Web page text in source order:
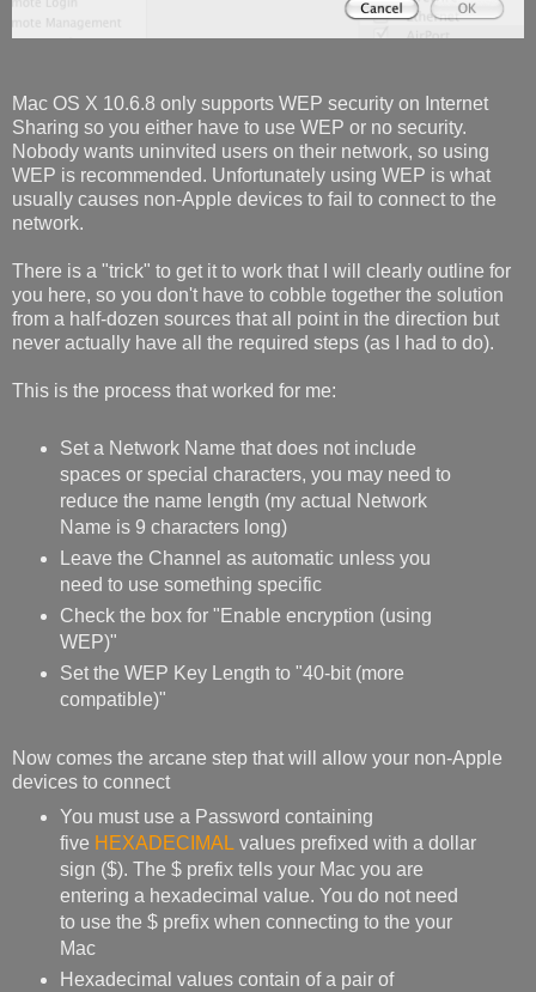
Mac OS X 10.6.8 only supports WEP security on Internet
Sharing so you either have to use WEP or no security.
Nobody wants uninvited users on their network, so using
WEP is recommended. Unfortunately using WEP is what
usually causes non-Apple devices to fail to connect to the
network.
There is a "trick" to get it to work that I will clearly outline for
you here, so you don't have to cobble together the solution
from a half-dozen sources that all point in the direction but
never actually have all the required steps (as I had to do).
This is the process that worked for me:
Set a Network Name that does not include
spaces or special characters, you may need to
reduce the name length (my actual Network
Name is 9 characters long)
Leave the Channel as automatic unless you
need to use something specific
Check the box for "Enable encryption (using
WEP)"
Set the WEP Key Length to "40-bit (more
compatible)"
Now comes the arcane step that will allow your non-Apple
devices to connect
You must use a Password containing
five HEXADECIMAL values prefixed with a dollar
sign ($). The $ prefix tells your Mac you are
entering a hexadecimal value. You do not need
to use the $ prefix when connecting to the your
Mac
Hexadecimal values contain of a pair of